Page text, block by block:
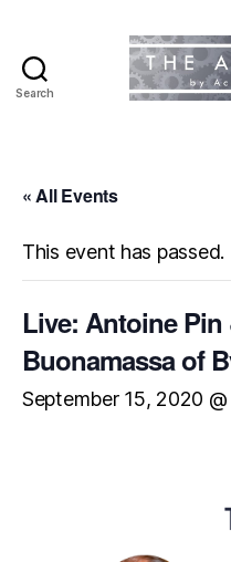
Search
« All Events
This event has passed.
Live: Antoine
Buonamassa of
September 15, 2020 @